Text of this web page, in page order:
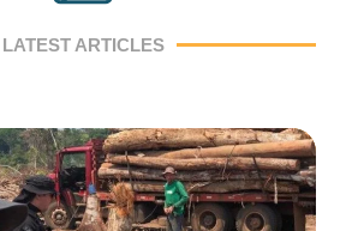
LATEST ARTICLES